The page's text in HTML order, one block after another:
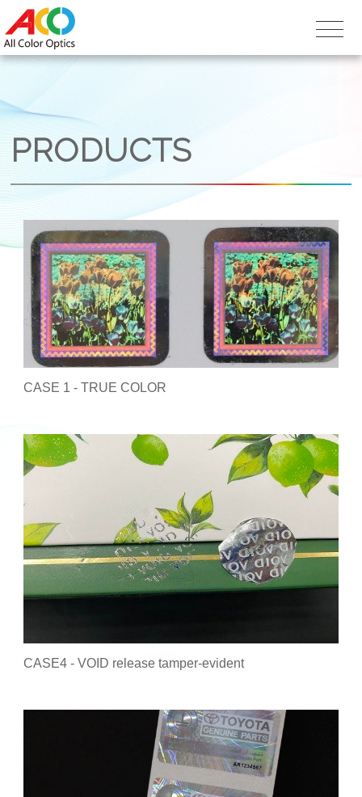
PRODUCTS
CASE 1 - TRUE COLOR
CASE4 - VOID release tamper-evident